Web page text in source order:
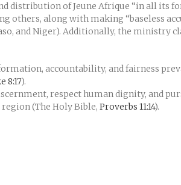
distribution of Jeune Afrique “in all its
others, along with making “baseless
and Niger). Additionally, the ministry
accountability, and fairness
8:17).
respect human dignity, and
(The Holy Bible, Proverbs 11:14).